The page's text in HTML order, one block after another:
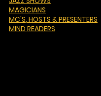
MAGICIANS
MC'S, HOSTS & PRESENTERS
MIND READERS